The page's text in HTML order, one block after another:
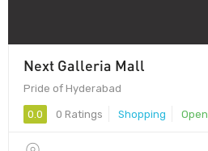
Next Galleria Mall
Pride of Hyderabad
0.0 0 Ratings Shopping Open